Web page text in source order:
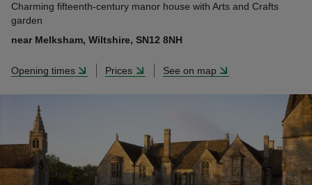
Charming fifteenth-century manor house with Arts and Crafts
garden
near Melksham, Wiltshire, SN12 8NH
Opening times Prices See on map